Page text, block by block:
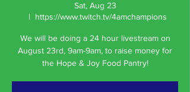
Sat, Aug 23
  |
https://www.twitch.tv/4amchampions
We will be doing a 24 hour livestream on
August 23rd, 9am-9am, to raise money for
the Hope & Joy Food Pantry!